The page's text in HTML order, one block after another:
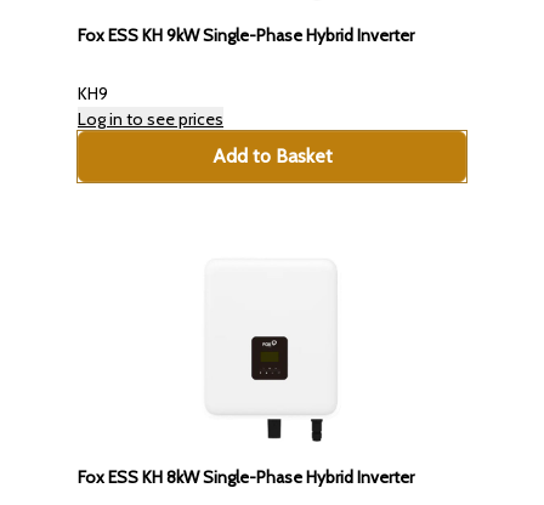
Fox ESS KH 9kW Single-Phase Hybrid Inverter
KH9
Log in to see prices
Add to Basket
Fox ESS KH 8kW Single-Phase Hybrid Inverter